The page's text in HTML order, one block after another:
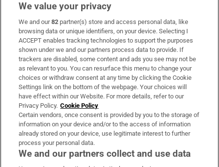
Subscribe
Support
About Us
Irish Times Products & Services
OUR PARTNERS:
We value your privacy
We and our82 partner(s) store and access personal data, like
browsing data or unique identifiers, on your device. Selecting I
ACCEPT enables tracking technologies to support the purposes
shown under we and our partners process data to provide. If
trackers are disabled, some content and ads you see may not be
as relevant to you. You can resurface this menu to change your
choices or withdraw consent at any time by clicking the Cookie
Settings link on the bottom of the webpage. Your choices will
have effect within our Website. For more details, refer to our
Privacy Policy. Cookie Policy
Certain vendors, once consent is provided by you to the storage of
information on your device and/or to the access of information
already stored on your device, use legitimate interest to further
process your personal data.
We and our partners collect and use data